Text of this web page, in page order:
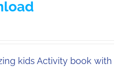
kids Activity book with